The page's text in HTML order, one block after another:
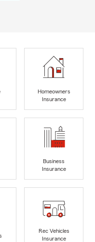
Homeowners
Insurance
Business
Insurance
Rec Vehicles
Insurance